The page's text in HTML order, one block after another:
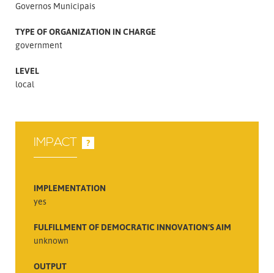
Governos Municipais
TYPE OF ORGANIZATION IN CHARGE
government
LEVEL
local
IMPACT ?
IMPLEMENTATION
yes
FULFILLMENT OF DEMOCRATIC INNOVATION’S AIM
unknown
OUTPUT